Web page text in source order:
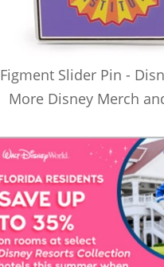
Figment Slider Pin -
More Disney Merch